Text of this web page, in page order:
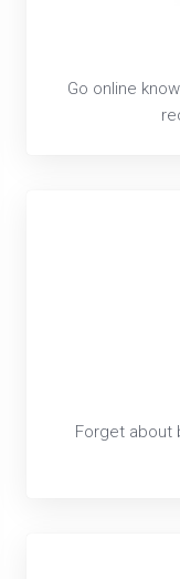
Go online
Forget about